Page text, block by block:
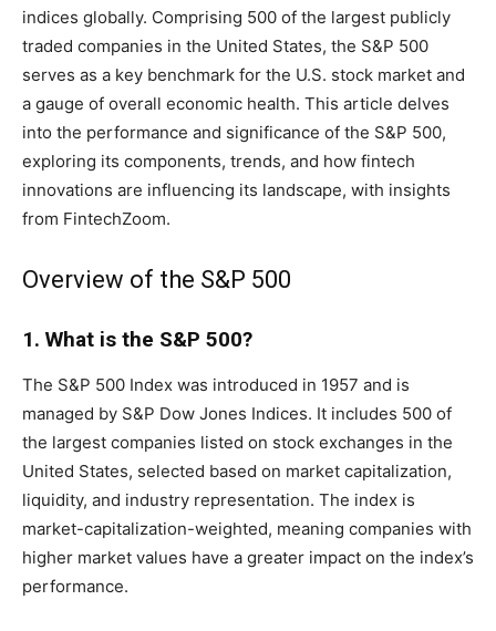
indices globally. Comprising 500 of the largest publicly
traded companies in the United States, the S&P 500
serves as a key benchmark for the U.S. stock market and
a gauge of overall economic health. This article delves
into the performance and significance of the S&P 500,
exploring its components, trends, and how fintech
innovations are influencing its landscape, with insights
from FintechZoom.
Overview of the S&P 500
1. What is the S&P 500?
The S&P 500 Index was introduced in 1957 and is
managed by S&P Dow Jones Indices. It includes 500 of
the largest companies listed on stock exchanges in the
United States, selected based on market capitalization,
liquidity, and industry representation. The index is
market-capitalization-weighted, meaning companies with
higher market values have a greater impact on the index’s
performance.